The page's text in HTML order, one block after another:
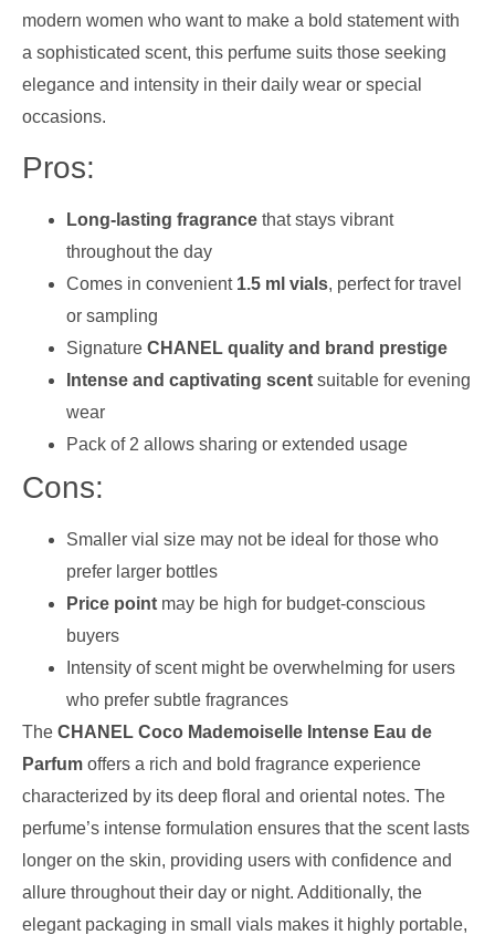
modern women who want to make a bold statement with
a sophisticated scent, this perfume suits those seeking
elegance and intensity in their daily wear or special
occasions.
Pros:
Long-lasting fragrance that stays vibrant
throughout the day
Comes in convenient 1.5 ml vials, perfect for travel
or sampling
Signature CHANEL quality and brand prestige
Intense and captivating scent suitable for evening
wear
Pack of 2 allows sharing or extended usage
Cons:
Smaller vial size may not be ideal for those who
prefer larger bottles
Price point may be high for budget-conscious
buyers
Intensity of scent might be overwhelming for users
who prefer subtle fragrances
The CHANEL Coco Mademoiselle Intense Eau de
Parfum offers a rich and bold fragrance experience
characterized by its deep floral and oriental notes. The
perfume’s intense formulation ensures that the scent lasts
longer on the skin, providing users with confidence and
allure throughout their day or night. Additionally, the
elegant packaging in small vials makes it highly portable,